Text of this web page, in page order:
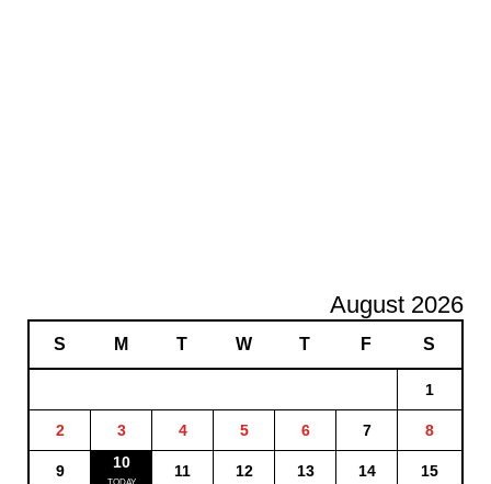
August 2026
S M T W T F S
1
2 3 4 5 6 7 8
9 10 11 12 13 14 15